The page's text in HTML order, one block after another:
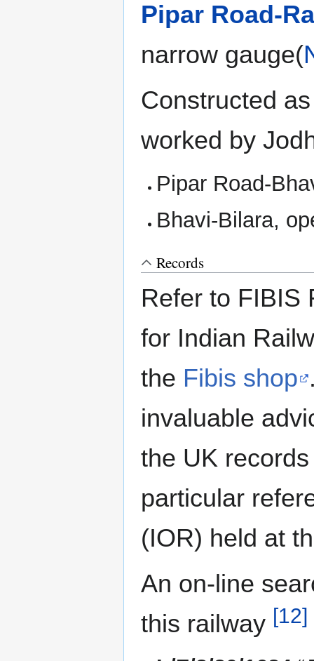
Pipar Road-
narrow gauge(
Constructed
worked by
Pipar Road-
Bhavi-Bilara,
Records
Refer to FIBIS
for Indian
the Fibis shop
invaluable
the UK
particular
(IOR) held at
An on-line
this railway [12]